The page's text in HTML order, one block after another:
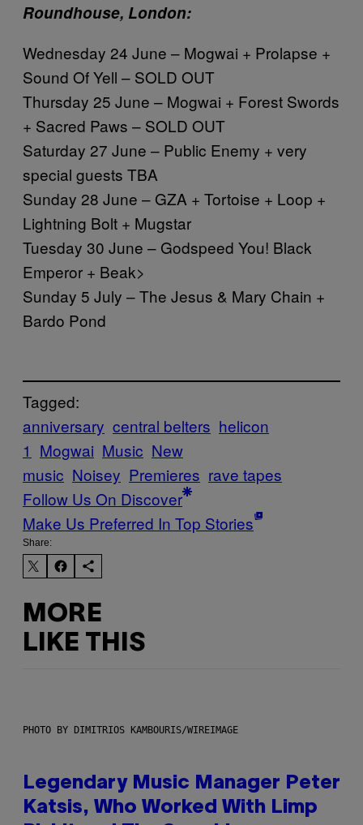
Roundhouse, London:
Wednesday 24 June – Mogwai + Prolapse +
Sound Of Yell – SOLD OUT
Thursday 25 June – Mogwai + Forest Swords
+ Sacred Paws – SOLD OUT
Saturday 27 June – Public Enemy + very
special guests TBA
Sunday 28 June – GZA + Tortoise + Loop +
Lightning Bolt + Mugstar
Tuesday 30 June – Godspeed You! Black
Emperor + Beak>
Sunday 5 July – The Jesus & Mary Chain +
Bardo Pond
Tagged:
anniversary central belters helicon
1 Mogwai Music New
music Noisey Premieres rave tapes
Follow Us On Discover
Make Us Preferred In Top Stories
Share:
MORE
LIKE THIS
PHOTO BY DIMITRIOS KAMBOURIS/WIREIMAGE
Legendary Music Manager Peter
Katsis, Who Worked With Limp